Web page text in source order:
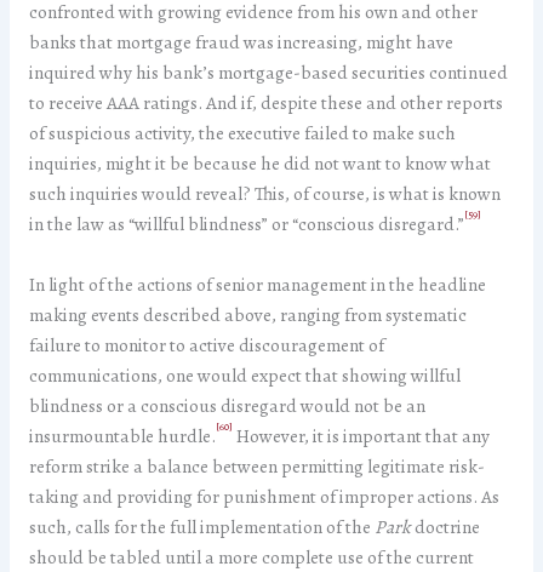
confronted with growing evidence from his own and other
banks that mortgage fraud was increasing, might have
inquired why his bank’s mortgage-based securities continued
to receive AAA ratings. And if, despite these and other reports
of suspicious activity, the executive failed to make such
inquiries, might it be because he did not want to know what
such inquiries would reveal? This, of course, is what is known
in the law as “willful blindness” or “conscious disregard.”[59]
In light of the actions of senior management in the headline
making events described above, ranging from systematic
failure to monitor to active discouragement of
communications, one would expect that showing willful
blindness or a conscious disregard would not be an
insurmountable hurdle.[60] However, it is important that any
reform strike a balance between permitting legitimate risk-
taking and providing for punishment of improper actions. As
such, calls for the full implementation of the Parkdoctrine
should be tabled until a more complete use of the current